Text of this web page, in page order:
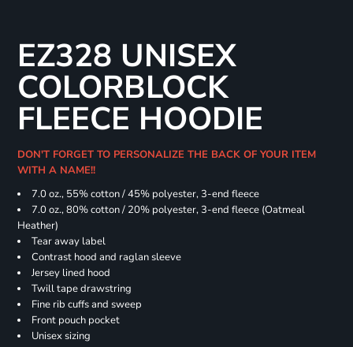
EZ328 UNISEX
COLORBLOCK
FLEECE HOODIE
DON'T FORGET TO PERSONALIZE THE BACK OF YOUR ITEM
WITH A NAME!!
7.0 oz., 55% cotton / 45% polyester, 3-end fleece
7.0 oz., 80% cotton / 20% polyester, 3-end fleece (Oatmeal
Heather)
Tear away label
Contrast hood and raglan sleeve
Jersey lined hood
Twill tape drawstring
Fine rib cuffs and sweep
Front pouch pocket
Unisex sizing